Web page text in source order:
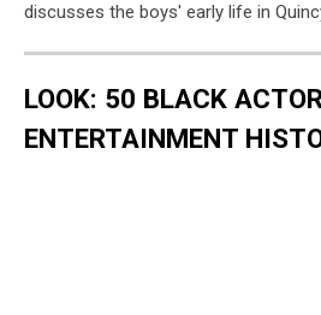
discusses the boys' early life in
LOOK: 50 BLACK
ENTERTAINMENT